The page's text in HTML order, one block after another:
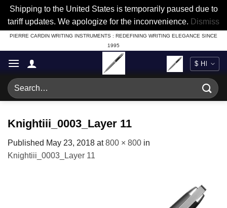
Shipping to the United States is temporarily paused due to
tariff updates. We apologize for the inconvenience. Dismiss
Skip
to
content
PIERRE CARDIN WRITING INSTRUMENTS : REDEFINING WRITING ELEGANCE SINCE
1995
Search
for:
Knightiii_0003_Layer 11
Published May 23, 2018 at800 × 800 in
Knightiii_0003_Layer 11